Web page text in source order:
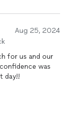
we credit that
Aug 25, 2024
for us and our
was
day!!